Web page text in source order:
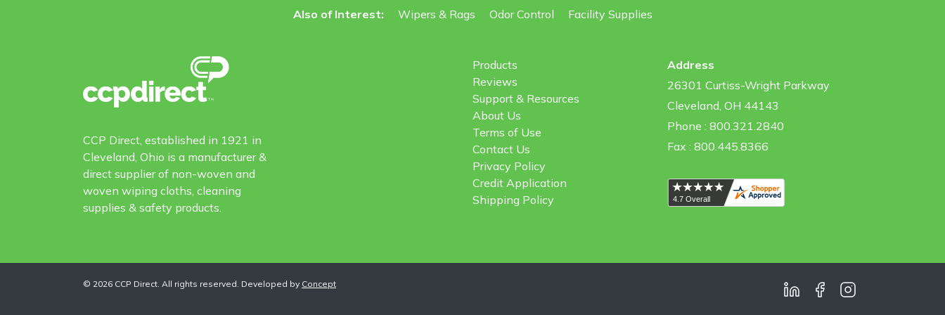
Also of Interest: Wipers & Rags Odor Control Facility Supplies
CCP Direct, established in 1921 in
Cleveland, Ohio is a manufacturer &
direct supplier of non-woven and
woven wiping cloths, cleaning
supplies & safety products.
Products
Reviews
Support & Resources
About Us
Terms of Use
Contact Us
Privacy Policy
Credit Application
Shipping Policy
Address
26301 Curtiss-Wright Parkway
Cleveland, OH 44143
Phone : 800.321.2840
Fax : 800.445.8366
© 2026 CCP Direct. All rights reserved. Developed by Concept LinkedInFacebookInstagram